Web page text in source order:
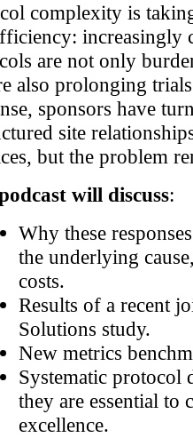
complexity is
increasingly
are not only
also prolonging
sponsors have
site
but the problem
will discuss:
Why these
the underlying
costs.
Results of a recent
Solutions study.
New metrics
Systematic protocol
they are essential to
excellence.